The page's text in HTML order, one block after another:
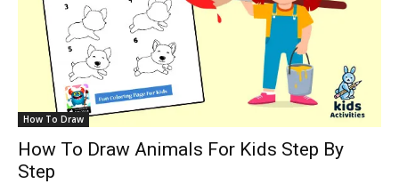
How To Draw
How To Draw Animals For Kids Step By
Step